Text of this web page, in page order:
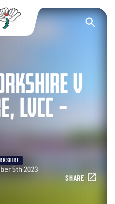
Yorkshire County
V
LVCC –
5th 2023
SHARE